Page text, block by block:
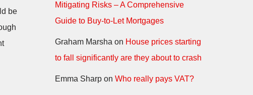
be
Mitigating Risks – A Comprehensive
Guide to Buy-to-Let Mortgages
Graham Marsha on House prices starting
to fall significantly are they about to crash
Emma Sharp on Who really pays VAT?